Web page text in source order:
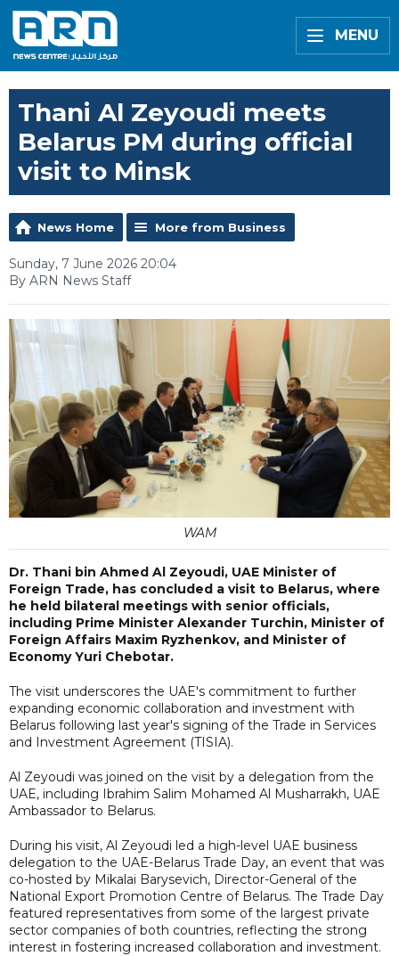
MENU
Thani Al Zeyoudi meets
Belarus PM during official
visit to Minsk
News Home More from Business
Sunday, 7 June 2026 20:04
By ARN News Staff
WAM
Dr. Thani bin Ahmed Al Zeyoudi, UAE Minister of
Foreign Trade, has concluded a visit to Belarus, where
he held bilateral meetings with senior officials,
including Prime Minister Alexander Turchin, Minister of
Foreign Affairs Maxim Ryzhenkov, and Minister of
Economy Yuri Chebotar.
The visit underscores the UAE's commitment to further
expanding economic collaboration and investment with
Belarus following last year's signing of the Trade in Services
and Investment Agreement (TISIA).
Al Zeyoudi was joined on the visit by a delegation from the
UAE, including Ibrahim Salim Mohamed Al Musharrakh, UAE
Ambassador to Belarus.
During his visit, Al Zeyoudi led a high-level UAE business
delegation to the UAE-Belarus Trade Day, an event that was
co-hosted by Mikalai Barysevich, Director-General of the
National Export Promotion Centre of Belarus. The Trade Day
featured representatives from some of the largest private
sector companies of both countries, reflecting the strong
interest in fostering increased collaboration and investment.